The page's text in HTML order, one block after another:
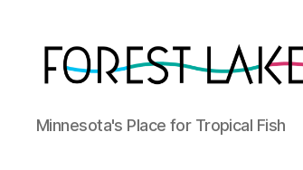
Forest
Lake
Minnesota's Place for Tropical Fish